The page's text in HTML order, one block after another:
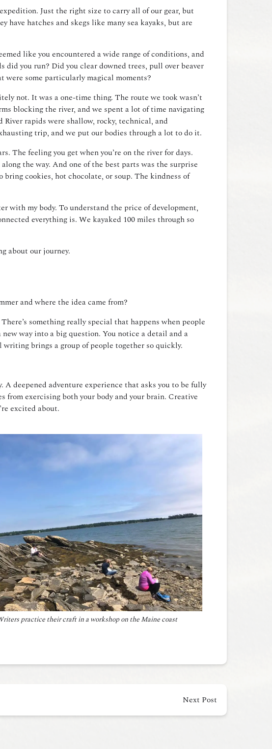
Just the right size to carry all of our gear, but
hatches and skegs like many sea kayaks, but are
like you encountered a wide range of conditions, and
did you run? Did you clear downed trees, pull over beaver
were some particularly magical moments?
not. It was a one-time thing. The route we took wasn’t
blocking the river, and we spent a lot of time navigating
River rapids were shallow, rocky, technical, and
trip, and we put our bodies through a lot to do it.
The feeling you get when you’re on the river for days.
the way. And one of the best parts was the surprise
cookies, hot chocolate, or soup. The kindness of
my body. To understand the price of development,
everything is. We kayaked 100 miles through so
about our journey.
and where the idea came from?
something really special that happens when people
way into a big question. You notice a detail and a
brings a group of people together so quickly.
deepened adventure experience that asks you to be fully
from exercising both your body and your brain. Creative
excited about.
practice their craft in a workshop on the Maine coast
Next Post